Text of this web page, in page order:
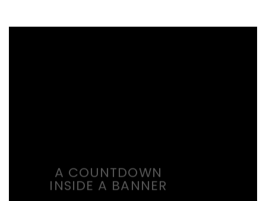
A COUNTDOWN
INSIDE A BANNER